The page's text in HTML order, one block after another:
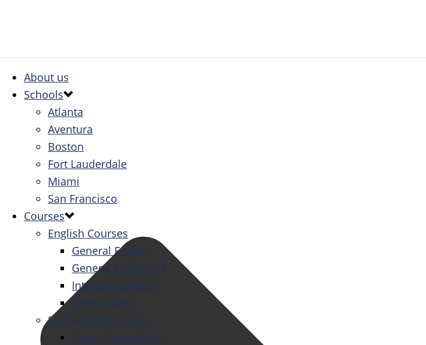
About us
Schools
Atlanta
Aventura
Boston
Fort Lauderdale
Miami
San Francisco
Courses
English Courses
General English
General English PT
Intensive English
One-to-One
Specialized Courses
Exam Preparation